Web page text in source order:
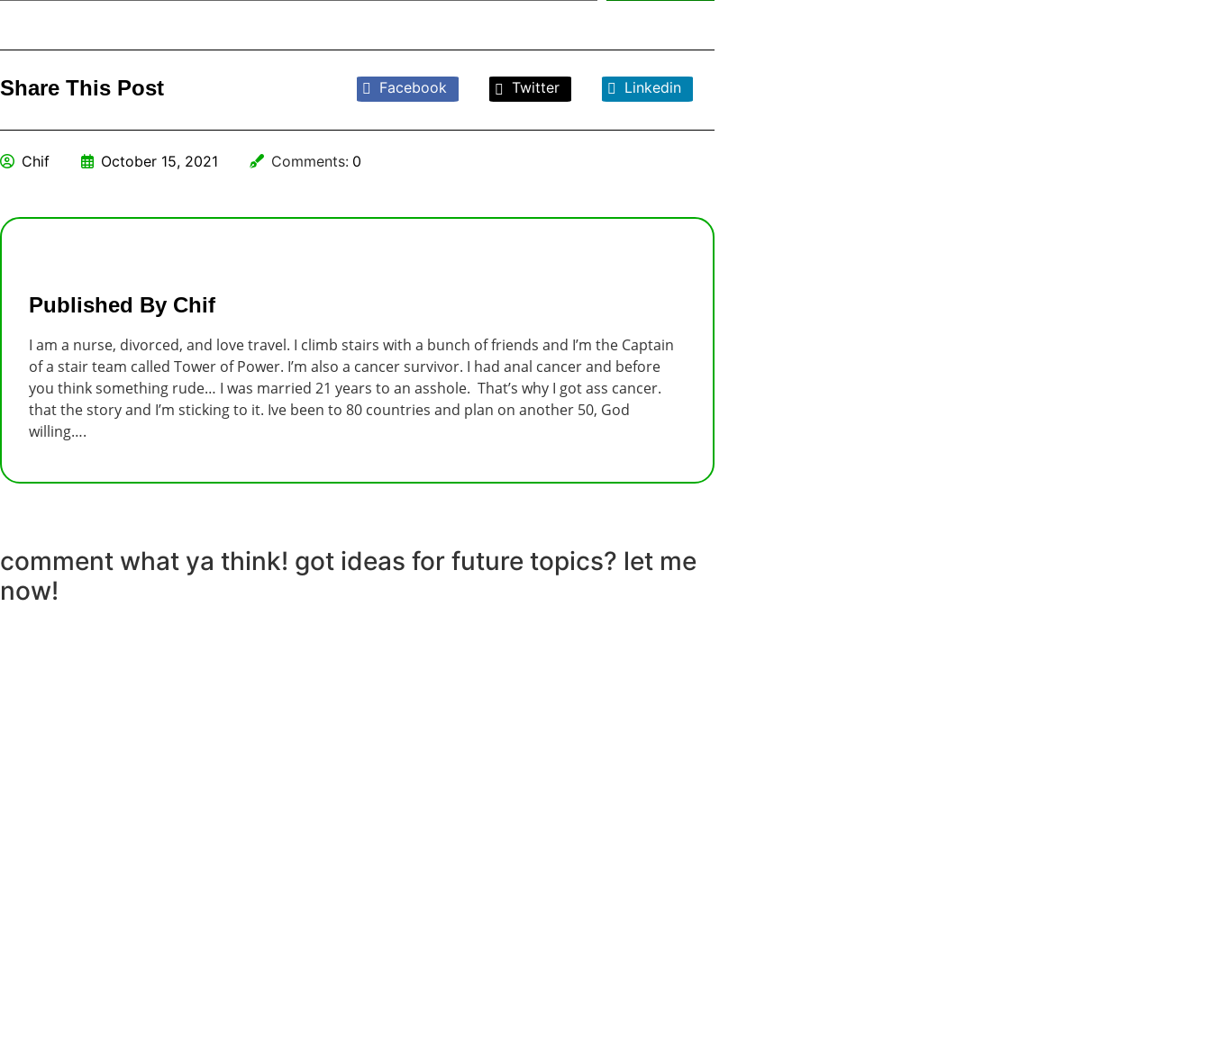
Share This Post Facebook Twitter Linkedin
Chif October 15, 2021 Comments: 0
Published By Chif
I am a nurse, divorced, and love travel. I climb stairs with a bunch of friends and I’m the Captain
of a stair team called Tower of Power. I’m also a cancer survivor. I had anal cancer and before
you think something rude… I was married 21 years to an asshole. That’s why I got ass cancer.
that the story and I’m sticking to it. Ive been to 80 countries and plan on another 50, God
willing….
comment what ya think! got ideas for future topics? let me
now!